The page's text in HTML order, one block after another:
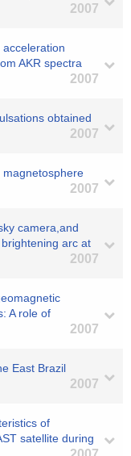
2007
AKR spectra
2007
obtained
2007
magnetosphere
2007
camera,and
arc at
2007
A role of
2007
East Brazil
2007
of
satellite during